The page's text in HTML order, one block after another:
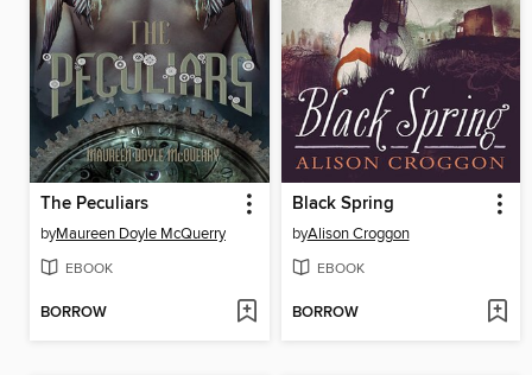
The Peculiars
byMaureen Doyle McQuerry
EBOOK
BORROW
Black Spring
byAlison Croggon
EBOOK
BORROW